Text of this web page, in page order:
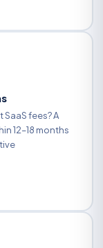
fees? A
12–18 months